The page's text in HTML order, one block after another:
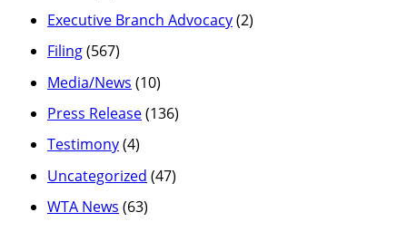
Executive Branch Advocacy(2)
Filing(567)
Media/News (10)
Press Release(136)
Testimony(4)
Uncategorized (47)
WTA News (63)